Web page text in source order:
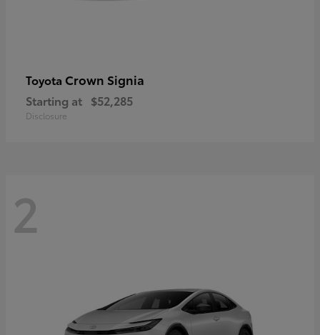
Toyota Crown Signia
Starting at $52,285
Disclosure
2